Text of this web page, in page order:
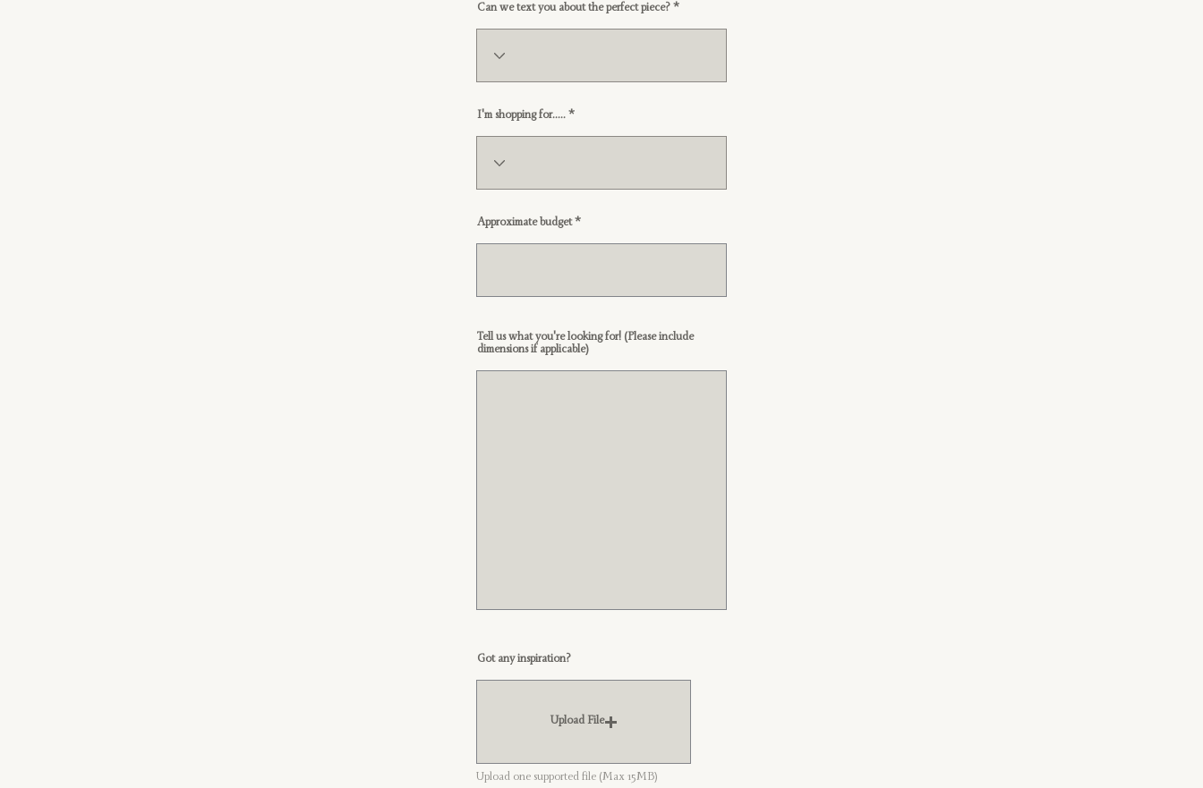
Can we text you about the perfect piece?
I'm shopping for.....
Approximate budget
Tell us what you're looking for! (Please include
dimensions if applicable)
Got any inspiration?
Upload File
Upload one supported file (Max 15MB)